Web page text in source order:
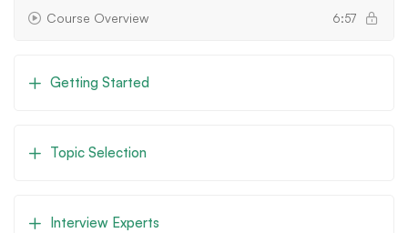
Course Overview 6:57
Getting Started
Topic Selection
Interview Experts